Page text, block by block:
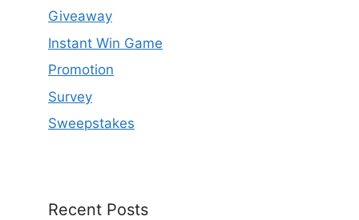
Giveaway
Instant Win Game
Promotion
Survey
Sweepstakes
Recent Posts